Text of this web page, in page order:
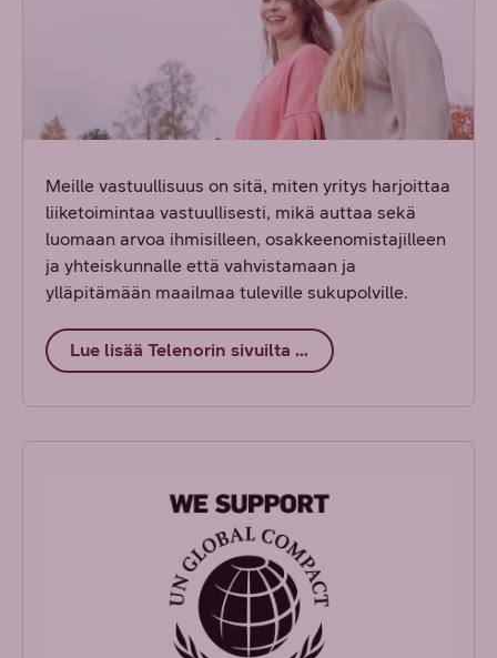
Meille vastuullisuus on sitä, miten yritys harjoittaa
liiketoimintaa vastuullisesti, mikä auttaa sekä
luomaan arvoa ihmisilleen, osakkeenomistajilleen
ja yhteiskunnalle että vahvistamaan ja
ylläpitämään maailmaa tuleville sukupolville.
Lue lisää Telenorin sivuilta